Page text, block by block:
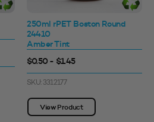
250ml rPET Boston Round
24410
Amber Tint
$0.50 - $1.45
SKU: 3312177
View Product